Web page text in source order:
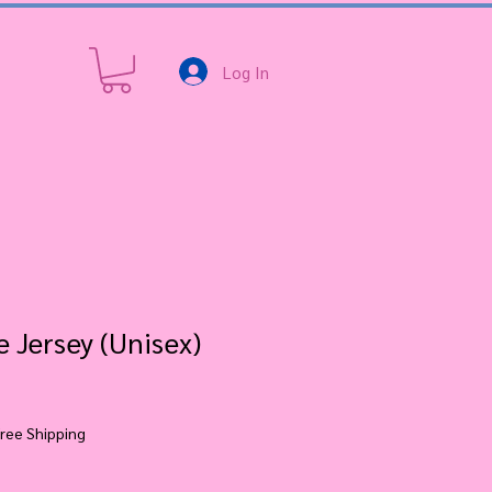
Log In
Jersey (Unisex)
Shipping